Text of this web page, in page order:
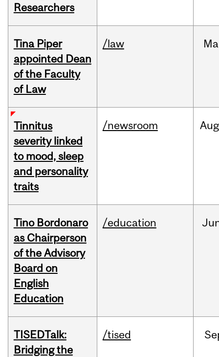
Researchers
Tina Piper
appointed Dean
of the Faculty
of Law
/law
Tinnitus
severity linked
to mood, sleep
and personality
traits
/newsroom Aug
Tino Bordonaro
as Chairperson
of the Advisory
Board on
English
Education
/education
TISEDTalk:
Bridging the
/tised